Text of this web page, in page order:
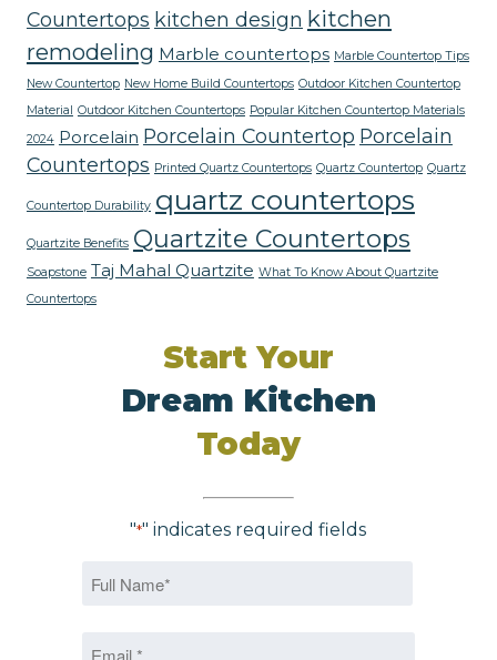
Countertops kitchen design kitchen
remodeling Marble countertops Marble Countertop Tips
New Countertop New Home Build Countertops Outdoor Kitchen Countertop
Material Outdoor Kitchen Countertops Popular Kitchen Countertop Materials
2024 Porcelain Porcelain Countertop Porcelain
Countertops Printed Quartz Countertops Quartz Countertop Quartz
Countertop Durability quartz countertops
Quartzite Benefits Quartzite Countertops
Soapstone Taj Mahal Quartzite What To Know About Quartzite
Countertops
Start Your
Dream Kitchen
Today
"*" indicates required fields